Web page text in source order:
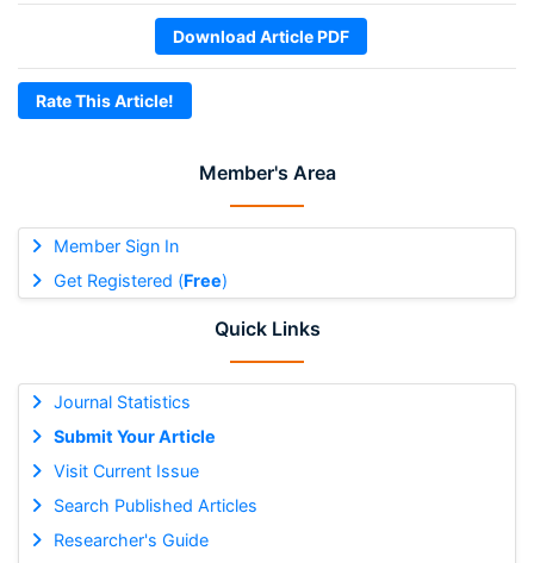
Member's Area
Member Sign In
Get Registered (Free)
Quick Links
Journal Statistics
Submit Your Article
Visit Current Issue
Search Published Articles
Researcher's Guide
Download Article PDF
Rate This Article!